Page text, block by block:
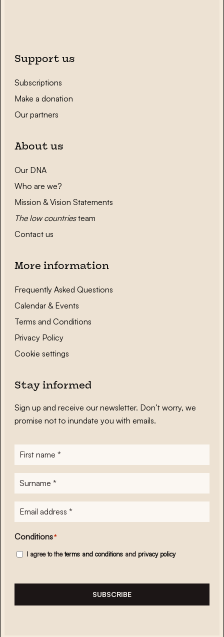
Support us
Subscriptions
Make a donation
Our partners
About us
Our DNA
Who are we?
Mission & Vision Statements
The low countriesteam
Contact us
More information
Frequently Asked Questions
Calendar & Events
Terms and Conditions
Privacy Policy
Cookie settings
Stay informed
Sign up and receive our newsletter. Don’t worry, we
promise not to inundate you with emails.
First
name*
Surname
E-
mailadres*
Conditions*
I agree to theterms and conditions and privacy policy
SUBSCRIBE